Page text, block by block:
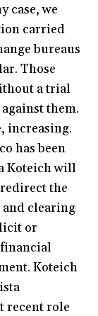
case, we
carried
bureaus
Those
a trial
them.
increasing.
has been
Koteich will
the
clearing
or
Koteich
recent role